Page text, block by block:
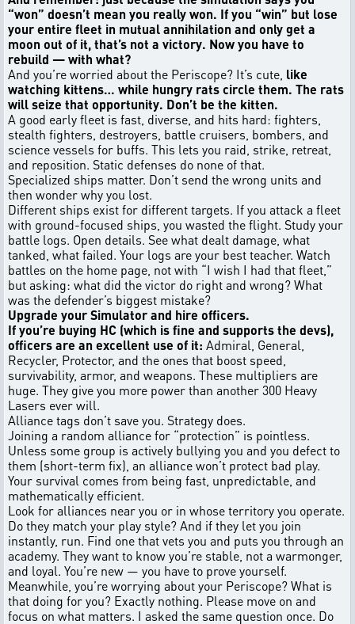
“won” doesn’t mean you really won. If you “win” but lose
your entire fleet in mutual annihilation and only get a
moon out of it, that’s not a victory. Now you have to
rebuild — with what?
And you’re worried about the Periscope? It’s cute, like
watching kittens… while hungry rats circle them. The rats
will seize that opportunity. Don’t be the kitten.
A good early fleet is fast, diverse, and hits hard: fighters,
stealth fighters, destroyers, battle cruisers, bombers, and
science vessels for buffs. This lets you raid, strike, retreat,
and reposition. Static defenses do none of that.
Specialized ships matter. Don’t send the wrong units and
then wonder why you lost.
Different ships exist for different targets. If you attack a fleet
with ground-focused ships, you wasted the flight. Study your
battle logs. Open details. See what dealt damage, what
tanked, what failed. Your logs are your best teacher. Watch
battles on the home page, not with “I wish I had that fleet,”
but asking: what did the victor do right and wrong? What
was the defender’s biggest mistake?
Upgrade your Simulator and hire officers.
If you’re buying HC (which is fine and supports the devs),
officers are an excellent use of it: Admiral, General,
Recycler, Protector, and the ones that boost speed,
survivability, armor, and weapons. These multipliers are
huge. They give you more power than another 300 Heavy
Lasers ever will.
Alliance tags don’t save you. Strategy does.
Joining a random alliance for “protection” is pointless.
Unless some group is actively bullying you and you defect to
them (short-term fix), an alliance won’t protect bad play.
Your survival comes from being fast, unpredictable, and
mathematically efficient.
Look for alliances near you or in whose territory you operate.
Do they match your play style? And if they let you join
instantly, run. Find one that vets you and puts you through an
academy. They want to know you’re stable, not a warmonger,
and loyal. You’re new — you have to prove yourself.
Meanwhile, you’re worrying about your Periscope? What is
that doing for you? Exactly nothing. Please move on and
focus on what matters. I asked the same question once. Do